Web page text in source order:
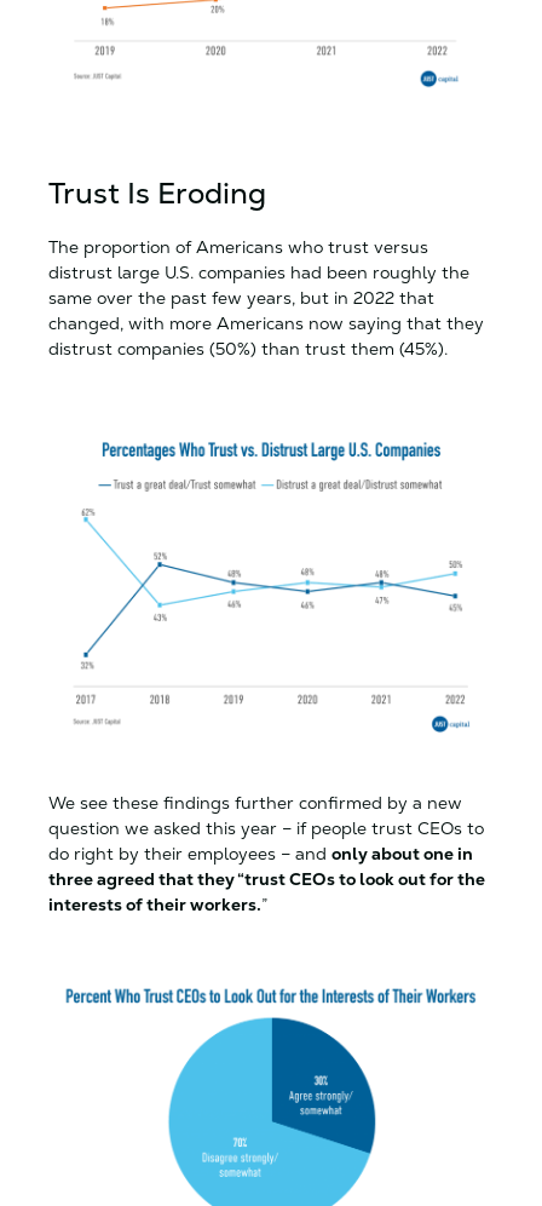
Trust Is Eroding
The proportion of Americans who trust versus
distrust large U.S. companies had been roughly the
same over the past few years, but in 2022 that
changed, with more Americans now saying that they
distrust companies (50%) than trust them (45%).
We see these findings further confirmed by a new
question we asked this year – if people trust CEOs to
do right by their employees – and only about one in
three agreed that they “trust CEOs to look out for the
interests of their workers.”